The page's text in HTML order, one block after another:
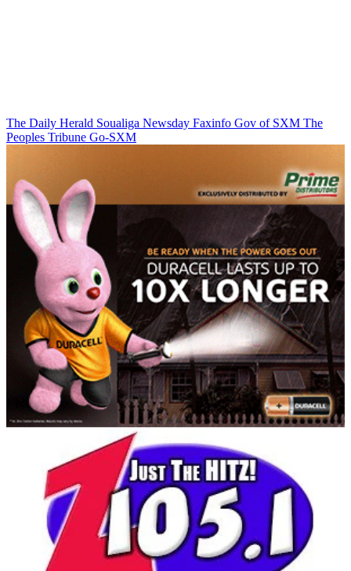
The Daily Herald Soualiga Newsday Faxinfo Gov of SXM The
Peoples Tribune Go-SXM